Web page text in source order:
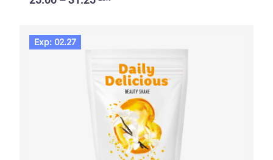
Exp: 02.27